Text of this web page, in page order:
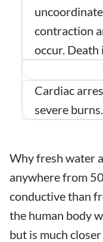
contraction
occur. Death
Cardiac
severe
Why fresh water
anywhere from
conductive than
the human body
but is much